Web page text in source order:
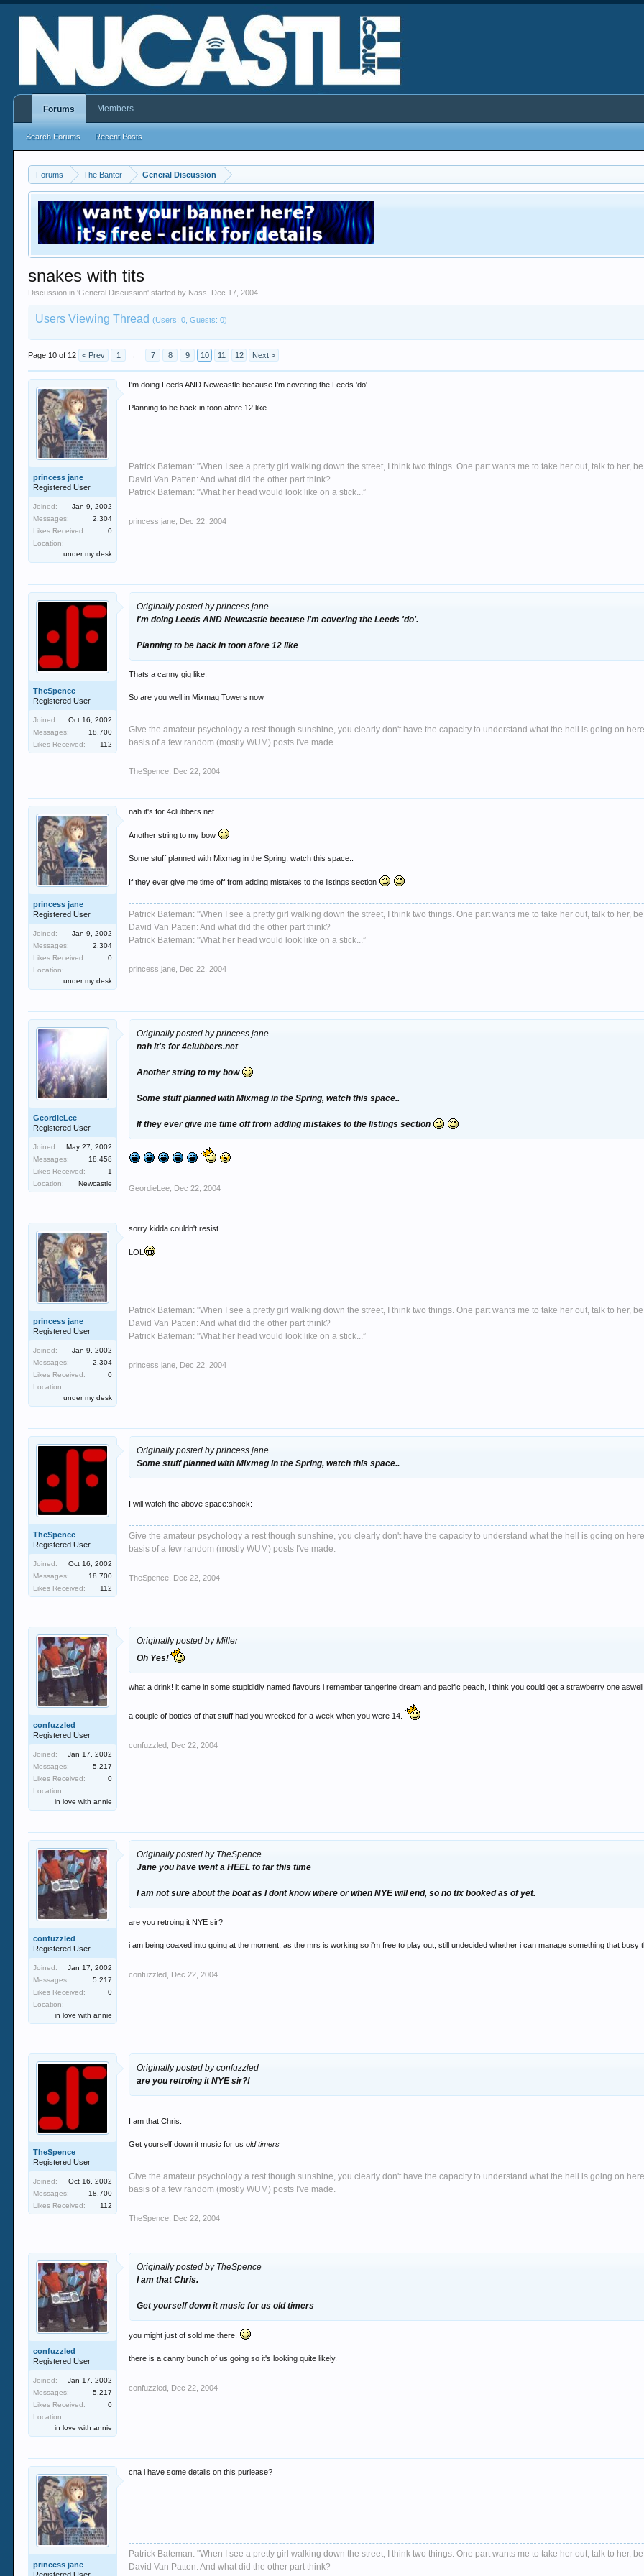
Forums The Banter General Discussion
snakes with tits
Discussion in 'General Discussion' started by Nass Dec 17, 2004
Users Viewing Thread(Users: 0, Guests: 0)
Page 10 of 12 < Prev 1 ← 7 8 9 10 11 12 Next >
princess jane
Registered User
Joined:
Jan 9, 2002
Messages:
2,304
Likes Received:
0
Location:
under my desk
I'm doing Leeds AND Newcastle because I'm covering the Leeds 'do'.
Planning to be back in toon afore 12 like
Patrick Bateman: "When I see a pretty girl walking down the street, I think two things. One part wants me to take her out, talk to her,
David Van Patten: And what did the other part think?
Patrick Bateman: "What her head would look like on a stick...”
princess jane Dec 22, 2004
TheSpence
Registered User
Joined:
Oct 16, 2002
Messages:
18,700
Likes Received:
112
Originally posted by princess jane
I'm doing Leeds AND Newcastle because I'm covering the Leeds 'do'.
Planning to be back in toon afore 12 like
Thats a canny gig like.
So are you well in Mixmag Towers now
Give the amateur psychology a rest though sunshine, you clearly don't have the capacity to understand what the hell is going on
basis of a few random (mostly WUM) posts I've made.
TheSpence Dec 22, 2004
princess jane
Registered User
Joined:
Jan 9, 2002
Messages:
2,304
Likes Received:
0
Location:
under my desk
nah it's for 4clubbers.net
Another string to my bow
Some stuff planned with Mixmag in the Spring, watch this space..
If they ever give me time off from adding mistakes to the listings section
Patrick Bateman: "When I see a pretty girl walking down the street, I think two things. One part wants me to take her out, talk to her,
David Van Patten: And what did the other part think?
Patrick Bateman: "What her head would look like on a stick...”
princess jane Dec 22, 2004
GeordieLee
Registered User
Joined:
May 27, 2002
Messages:
18,458
Likes Received:
1
Location:
Newcastle
Originally posted by princess jane
nah it's for 4clubbers.net
Another string to my bow
Some stuff planned with Mixmag in the Spring, watch this space..
If they ever give me time off from adding mistakes to the listings section
GeordieLee Dec 22, 2004
princess jane
Registered User
Joined:
Jan 9, 2002
Messages:
2,304
Likes Received:
0
Location:
under my desk
sorry kidda couldn't resist
LOL
Patrick Bateman: "When I see a pretty girl walking down the street, I think two things. One part wants me to take her out, talk to her,
David Van Patten: And what did the other part think?
Patrick Bateman: "What her head would look like on a stick...”
princess jane Dec 22, 2004
TheSpence
Registered User
Joined:
Oct 16, 2002
Messages:
18,700
Likes Received:
112
Originally posted by princess jane
Some stuff planned with Mixmag in the Spring, watch this space..
I will watch the above space:shock:
Give the amateur psychology a rest though sunshine, you clearly don't have the capacity to understand what the hell is going on
basis of a few random (mostly WUM) posts I've made.
TheSpence Dec 22, 2004
confuzzled
Registered User
Joined:
Jan 17, 2002
Messages:
5,217
Likes Received:
0
Location:
in love with annie
Originally posted by Miller
Oh Yes!
what a drink! it came in some stupididly named flavours i remember tangerine dream and pacific peach, i think you could get a strawberry one aswell!
a couple of bottles of that stuff had you wrecked for a week when you were 14.
confuzzled Dec 22, 2004
confuzzled
Registered User
Joined:
Jan 17, 2002
Messages:
5,217
Likes Received:
0
Location:
in love with annie
Originally posted by TheSpence
Jane you have went a HEEL to far this time
I am not sure about the boat as I dont know where or when NYE will end, so no tix booked as of yet.
are you retroing it NYE sir?
i am being coaxed into going at the moment, as the mrs is working so i'm free to play out, still undecided whether i can manage something that busy
confuzzled Dec 22, 2004
TheSpence
Registered User
Joined:
Oct 16, 2002
Messages:
18,700
Likes Received:
112
Originally posted by confuzzled
are you retroing it NYE sir?!
I am that Chris.
Get yourself down it music for usold timers
Give the amateur psychology a rest though sunshine, you clearly don't have the capacity to understand what the hell is going on
basis of a few random (mostly WUM) posts I've made.
TheSpence Dec 22, 2004
confuzzled
Registered User
Joined:
Jan 17, 2002
Messages:
5,217
Likes Received:
0
Location:
in love with annie
Originally posted by TheSpence
I am that Chris.
Get yourself down it music for usold timers
you might just of sold me there.
there is a canny bunch of us going so it's looking quite likely.
confuzzled Dec 22, 2004
princess jane
cna i have some details on this purlease?
Patrick Bateman: "When I see a pretty girl walking down the street, I think two things. One part wants me to take her out, talk to her,
David Van Patten: And what did the other part think?
Forums
Search Forums Recent Posts
Members